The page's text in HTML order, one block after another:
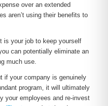
over an extended
aren’t using their benefits to
is your job to keep yourself
can potentially eliminate an
much use.
if your company is genuinely
program, it will ultimately
your employees and re-invest